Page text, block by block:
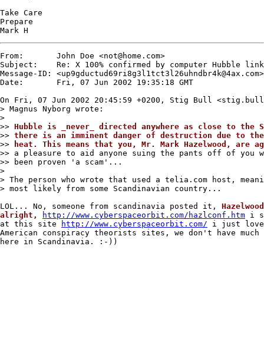
Take Care
Prepare
Mark H
From:       John Doe <not@home.com>
Subject:    Re: X 100% confirmed by computer Hubble link
Message-ID: <up9gductud69ri8g3l1tct3l26uhndbr4k@4ax.com>
Date:       Fri, 07 Jun 2002 19:35:18 GMT
On Fri, 07 Jun 2002 20:45:59 +0200, Stig Bull
> Magnus Nyborg wrote:
>
>> Hubble is _never_ directed anywhere as close to the
>> there is an imminent danger of destruction due to
>>
heat. This means that you, Mr. Mark Hazelwood, are
>> a pleasure to aid anyone suing the pants off of you
>> been proven 'a scam'...
>
> The person who wrote that used a telia.com host,
> most likely from some Scandinavian country...
LOL... No, someone from scandinavia posted it,
alright,
http://www.cyberspaceorbit.com/hazlconf.htm i
at this site
http://www.cyberspaceorbit.com/ i just love
American conspiracy theorists sites, we don't have